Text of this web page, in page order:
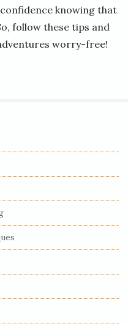
knowing that
follow these tips and
worry-free!